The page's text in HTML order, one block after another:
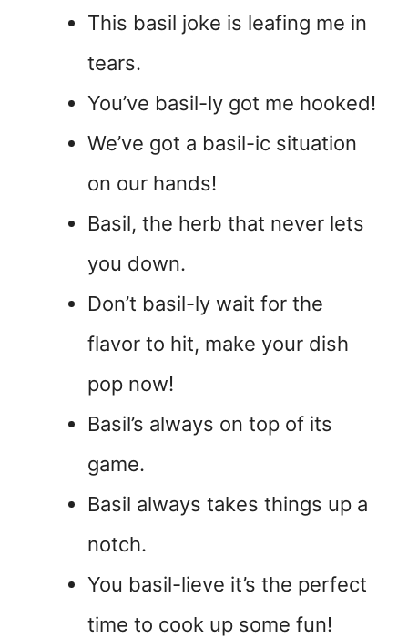
This basil joke is leafing me in
tears.
You’ve basil-ly got me hooked!
We’ve got a basil-ic situation
on our hands!
Basil, the herb that never lets
you down.
Don’t basil-ly wait for the
flavor to hit, make your dish
pop now!
Basil’s always on top of its
game.
Basil always takes things up a
notch.
You basil-lieve it’s the perfect
time to cook up some fun!